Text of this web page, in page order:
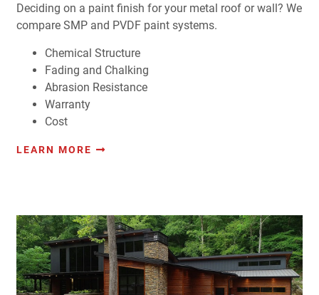
Deciding on a paint finish for your metal roof or wall? We
compare SMP and PVDF paint systems.
Chemical Structure
Fading and Chalking
Abrasion Resistance
Warranty
Cost
LEARN MORE